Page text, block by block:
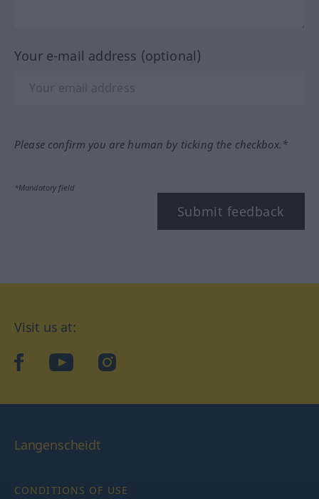
Your e-mail address (optional)
Please confirm you are human by ticking the checkbox.*
*Mandatory field
Submit feedback
Visit us at:
facebookYouTubeInstagram
Langenscheidt
CONDITIONS OF USE